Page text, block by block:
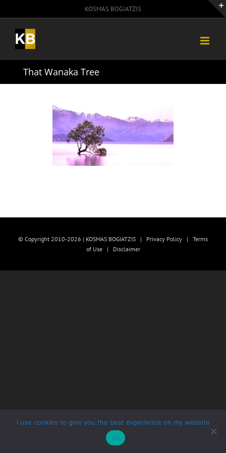
to
content
KOSMAS BOGIATZIS
That Wanaka Tree
© Copyright 2010-2026 | KOSMAS BOGIATZIS | Privacy Policy | Terms
of Use| Disclaimer
I use cookies to give you the best experience on my website
Ok